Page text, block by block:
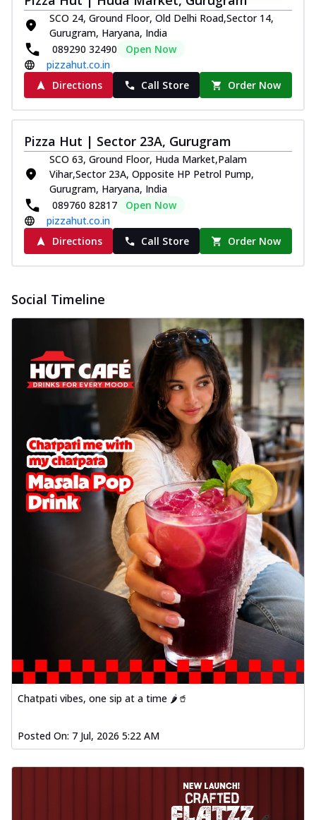
SCO 24, Ground Floor, Old Delhi Road,Sector 14,
Gurugram, Haryana, India
089290 32490
Open Now
pizzahut.co.in
Directions
Call Store Order Now
Pizza Hut | Sector 23A, Gurugram
SCO 63, Ground Floor, Huda Market,Palam
Vihar,Sector 23A, Opposite HP Petrol Pump,
Gurugram, Haryana, India
089760 82817
Open Now
pizzahut.co.in
Directions
Call Store Order Now
Social Timeline
Chatpati vibes, one sip at a time 🌶️🥤
Posted On: 7 Jul, 2026 5:22 AM